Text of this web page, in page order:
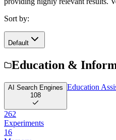
Sort by:
Default
Education &
AI Search Engines
108
Education
262
Experiments
16